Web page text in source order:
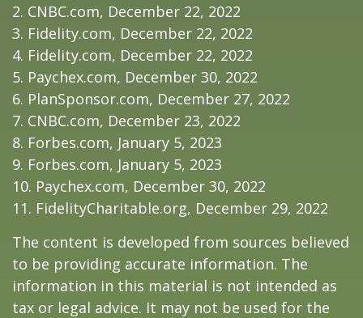
2. CNBC.com, December 22, 2022
3. Fidelity.com, December 22, 2022
4. Fidelity.com, December 22, 2022
5. Paychex.com, December 30, 2022
6. PlanSponsor.com, December 27, 2022
7. CNBC.com, December 23, 2022
8. Forbes.com, January 5, 2023
9. Forbes.com, January 5, 2023
10. Paychex.com, December 30, 2022
11. FidelityCharitable.org, December 29, 2022
The content is developed from sources believed
to be providing accurate information. The
information in this material is not intended as
tax or legal advice. It may not be used for the